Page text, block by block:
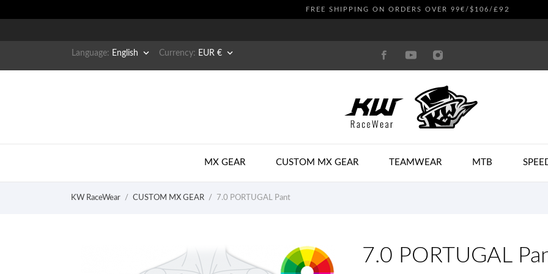
FREE SHIPPING ON ORDERS OVER 99€/$106/ £92
Language: English  Currency: EUR € 
MX GEAR CUSTOM MX GEAR TEAMWEAR MTB
KW RaceWear CUSTOM MX GEAR 7.0 PORTUGAL Pant
7.0 PORTUGAL